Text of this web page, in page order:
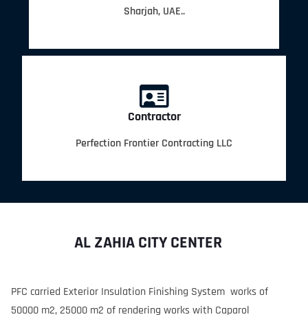
Sharjah, UAE..
Contractor
Perfection Frontier Contracting LLC
AL ZAHIA CITY CENTER
PFC carried Exterior Insulation Finishing System works of
50000 m2, 25000 m2 of rendering works with Caparol